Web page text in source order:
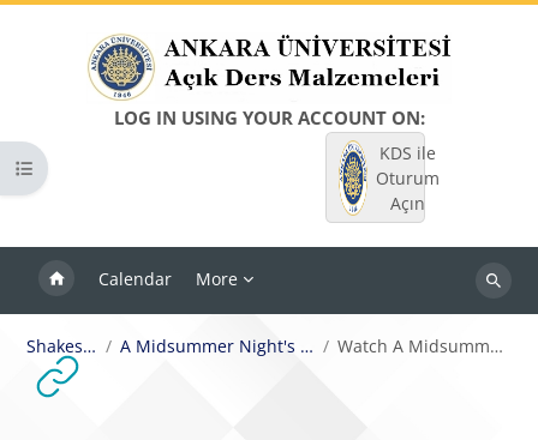
LOG IN USING YOUR ACCOUNT ON:
KDS ile
Oturum
Açın
Calendar More
Search
Open course index
Shakespeare I A Midsummer Night's Dream (Act IV & V) Watch A Midsummer Night's Dream